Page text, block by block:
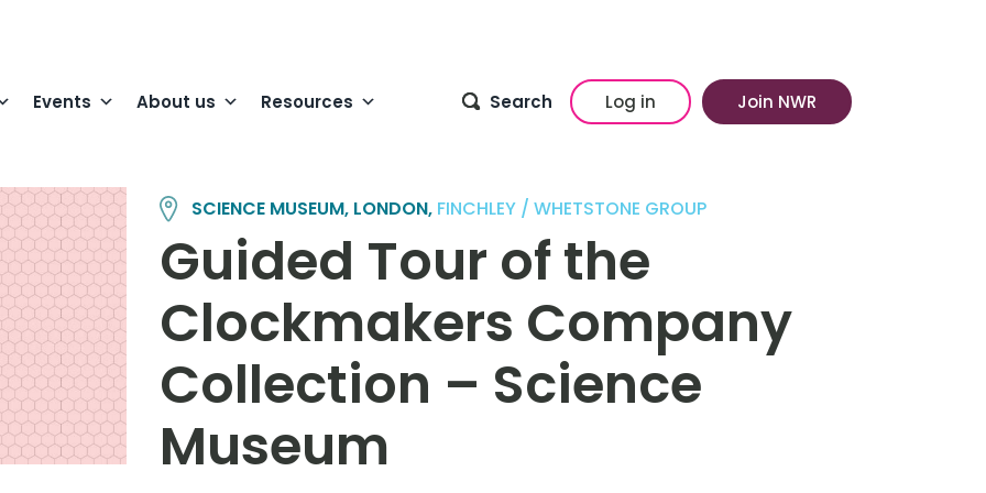
Events About us Resources Search Log in Join NWR
SCIENCE MUSEUM, LONDON, FINCHLEY / WHETSTONE GROUP
Guided Tour of the
Clockmakers Company
Collection – Science
Museum